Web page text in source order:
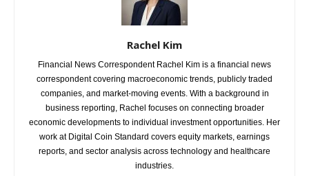
Rachel Kim
Financial News Correspondent Rachel Kim is a financial news
correspondent covering macroeconomic trends, publicly traded
companies, and market-moving events. With a background in
business reporting, Rachel focuses on connecting broader
economic developments to individual investment opportunities. Her
work at Digital Coin Standard covers equity markets, earnings
reports, and sector analysis across technology and healthcare
industries.